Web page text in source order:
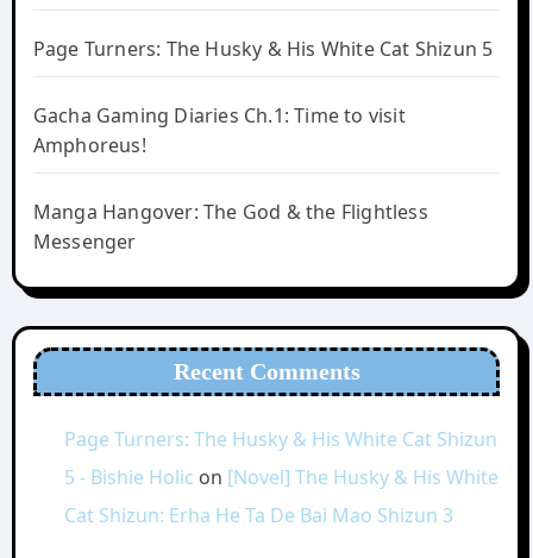
Page Turners: The Husky & His White Cat Shizun 5
Gacha Gaming Diaries Ch.1: Time to visit
Amphoreus!
Manga Hangover: The God & the Flightless
Messenger
Recent Comments
Page Turners: The Husky & His White Cat Shizun
5 - Bishie Holic on [Novel] The Husky & His White
Cat Shizun: Erha He Ta De Bai Mao Shizun 3